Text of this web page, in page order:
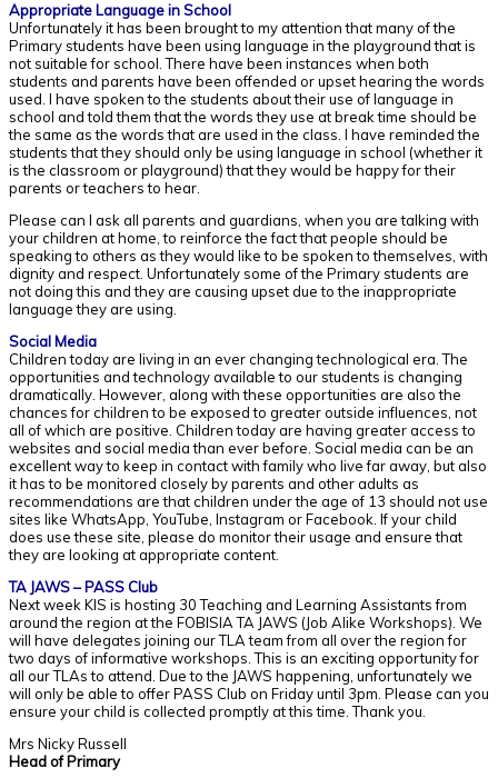
Appropriate Language in School
Unfortunately it has been brought to my attention that many of the
Primary students have been using language in the playground that is
not suitable for school. There have been instances when both
students and parents have been offended or upset hearing the words
used. I have spoken to the students about their use of language in
school and told them that the words they use at break time should be
the same as the words that are used in the class. I have reminded the
students that they should only be using language in school (whether it
is the classroom or playground) that they would be happy for their
parents or teachers to hear.
Please can I ask all parents and guardians, when you are talking with
your children at home, to reinforce the fact that people should be
speaking to others as they would like to be spoken to themselves, with
dignity and respect. Unfortunately some of the Primary students are
not doing this and they are causing upset due to the inappropriate
language they are using.
Social Media
Children today are living in an ever changing technological era. The
opportunities and technology available to our students is changing
dramatically. However, along with these opportunities are also the
chances for children to be exposed to greater outside influences, not
all of which are positive. Children today are having greater access to
websites and social media than ever before. Social media can be an
excellent way to keep in contact with family who live far away, but also
it has to be monitored closely by parents and other adults as
recommendations are that children under the age of 13 should not use
sites like WhatsApp, YouTube, Instagram or Facebook. If your child
does use these site, please do monitor their usage and ensure that
they are looking at appropriate content.
TA JAWS – PASS Club
Next week KIS is hosting 30 Teaching and Learning Assistants from
around the region at the FOBISIA TA JAWS (Job Alike Workshops). We
will have delegates joining our TLA team from all over the region for
two days of informative workshops. This is an exciting opportunity for
all our TLAs to attend. Due to the JAWS happening, unfortunately we
will only be able to offer PASS Club on Friday until 3pm. Please can you
ensure your child is collected promptly at this time. Thank you.
Mrs Nicky Russell
Head of Primary